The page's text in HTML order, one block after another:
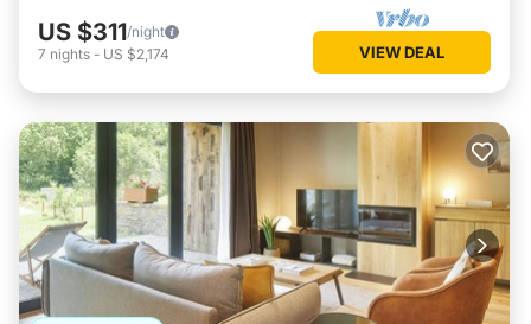
US $311/night
7 nights - US $2,174 VIEW DEAL